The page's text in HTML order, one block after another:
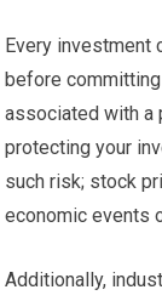
Every investment
before
associated with a
protecting your
such risk; stock
economic events
Additionally,